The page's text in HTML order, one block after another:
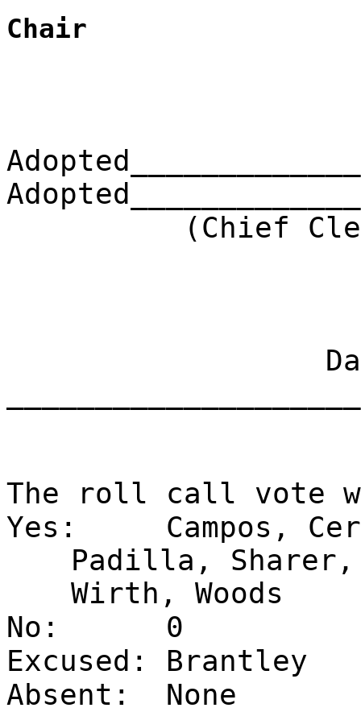
Chair
(Chief Clerk)
The roll call vote
Yes:
Campos,
Padilla,
Wirth, Woods
No:
0
Excused:
Brantley
Absent:
None